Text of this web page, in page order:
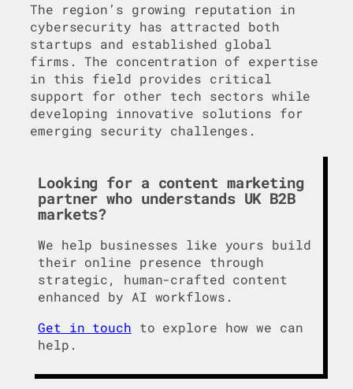
The region’s growing reputation in
cybersecurity has attracted both
startups and established global
firms. The concentration of expertise
in this field provides critical
support for other tech sectors while
developing innovative solutions for
emerging security challenges.
Looking for a content marketing
partner who understands UK B2B
markets?
We help businesses like yours build
their online presence through
strategic, human-crafted content
enhanced by AI workflows.
Get in touch to explore how we can
help.